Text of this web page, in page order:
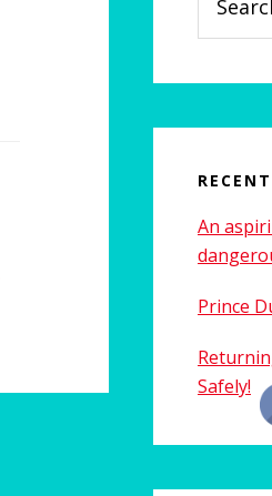
this
website
An
Prince
Safely!